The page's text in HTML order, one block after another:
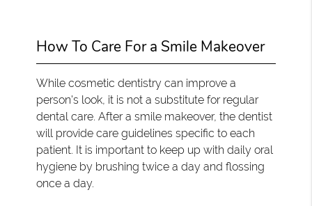
How To Care For a Smile Makeover
While cosmetic dentistry can improve a
person's look, it is not a substitute for regular
dental care. After a smile makeover, the dentist
will provide care guidelines specific to each
patient. It is important to keep up with daily oral
hygiene by brushing twice a day and flossing
once a day.